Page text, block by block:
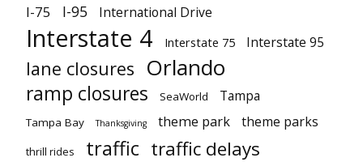
I-75 I-95 International Drive
Interstate 4 Interstate 75 Interstate 95
lane closures Orlando
ramp closures SeaWorld Tampa
Tampa Bay Thanksgiving theme park theme parks
thrill rides traffic traffic delays